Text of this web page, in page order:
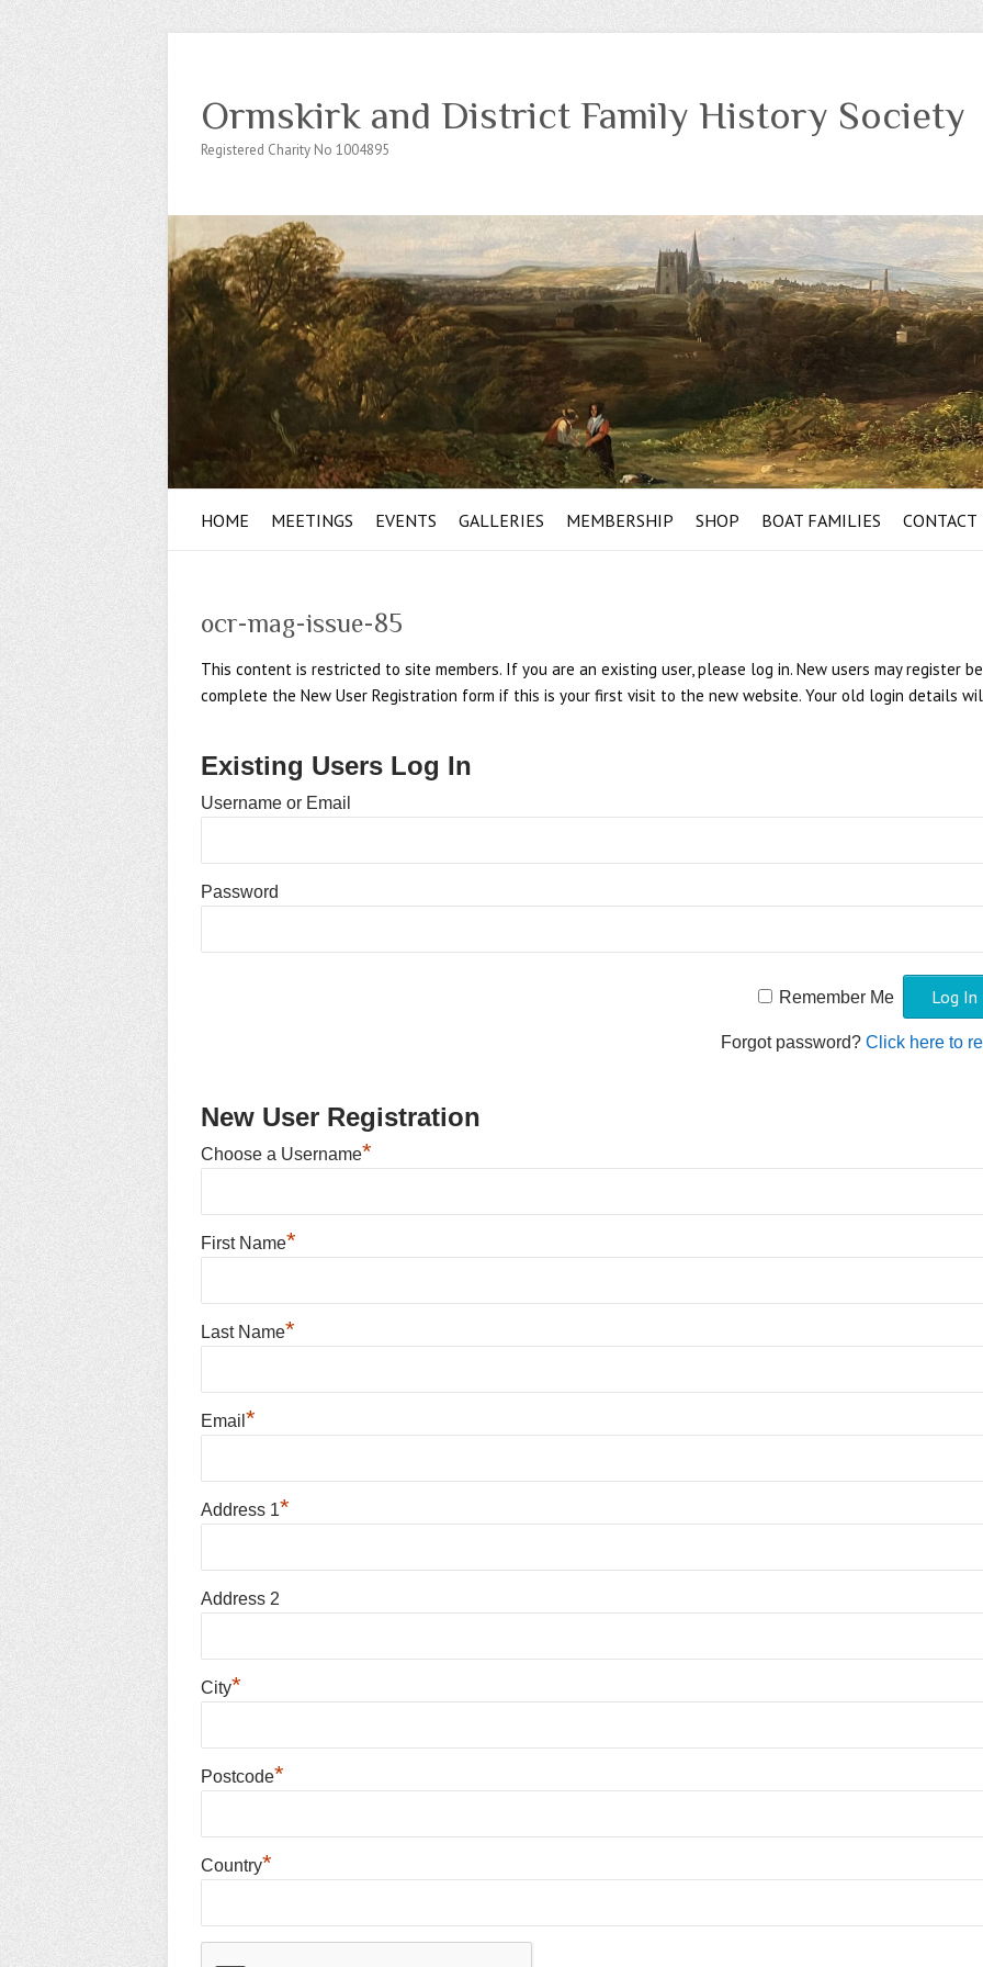
Ormskirk and District Family History Society
Registered Charity No 1004895
HOME MEETINGS EVENTS GALLERIES MEMBERSHIP SHOP BOAT FAMILIES CONTACT
ocr-mag-issue-85
This content is restricted to site members. If you are an existing user, please log in. New users may register
complete the New User Registration form if this is your first visit to the new website. Your old login details
Existing Users Log In
Username or Email
Password
Remember Me
Forgot password? Click here to
New User Registration
Choose a Username*
First Name*
Last Name*
Email *
Address 1*
Address 2
City*
Postcode*
Country*